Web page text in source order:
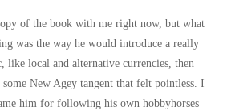
of the book with me right now, but what
was the way he would introduce a really
like local and alternative currencies, then
New Agey tangent that felt pointless. I
him for following his own hobbyhorses